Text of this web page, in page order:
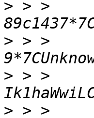
> > >
> > >
> > >
> > >